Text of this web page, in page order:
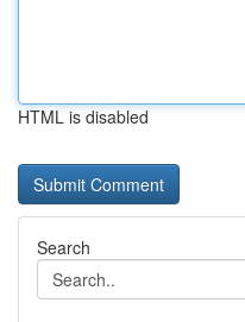
HTML is disabled
Search